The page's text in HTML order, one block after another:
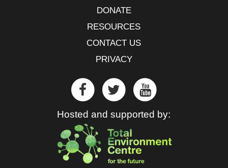
DONATE
RESOURCES
CONTACT US
PRIVACY
Hosted and supported by: